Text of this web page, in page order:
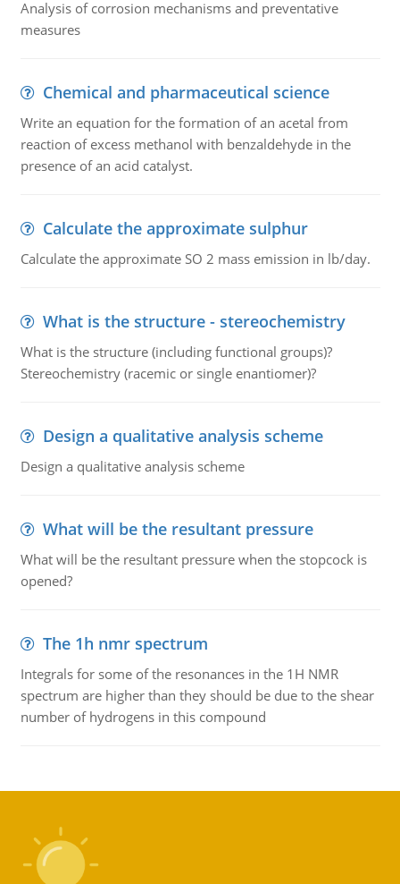
Analysis of corrosion mechanisms and preventative
measures
Chemical and pharmaceutical science
Write an equation for the formation of an acetal from
reaction of excess methanol with benzaldehyde in the
presence of an acid catalyst.
Calculate the approximate sulphur
Calculate the approximate SO 2 mass emission in lb/day.
What is the structure - stereochemistry
What is the structure (including functional groups)?
Stereochemistry (racemic or single enantiomer)?
Design a qualitative analysis scheme
Design a qualitative analysis scheme
What will be the resultant pressure
What will be the resultant pressure when the stopcock is
opened?
The 1h nmr spectrum
Integrals for some of the resonances in the 1H NMR
spectrum are higher than they should be due to the shear
number of hydrogens in this compound